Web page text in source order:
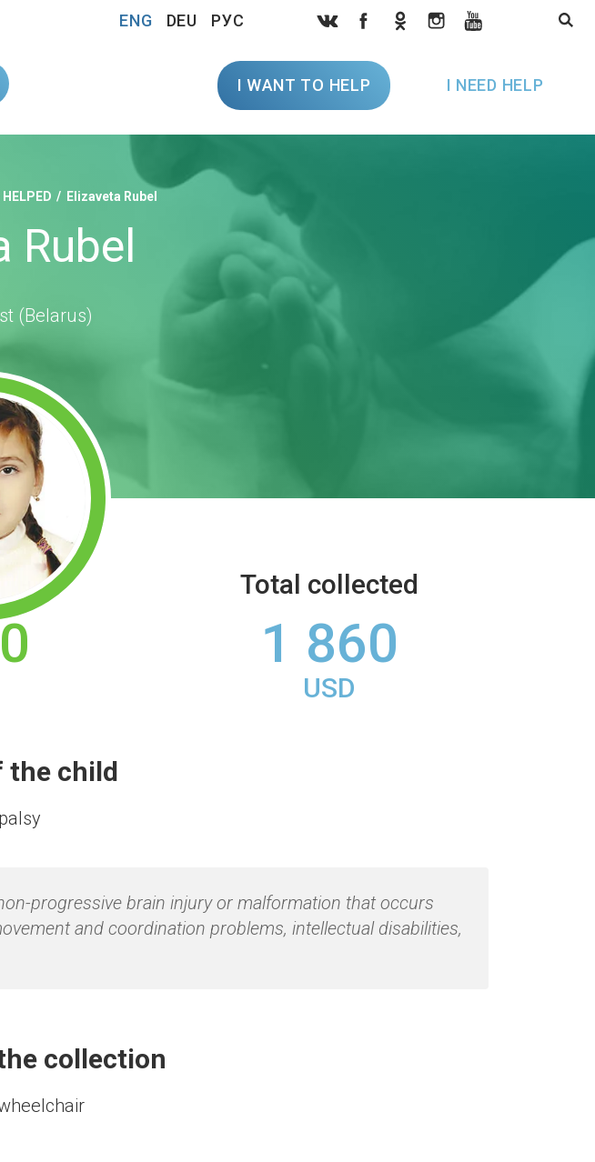
ENG DEU РУС
I WANT TO HELP I NEED HELP
HELPED Elizaveta Rubel
Rubel
(Belarus)
Total collected
1 860
USD
the child
progressive brain injury or malformation that occurs
and coordination problems, intellectual disabilities,
collection